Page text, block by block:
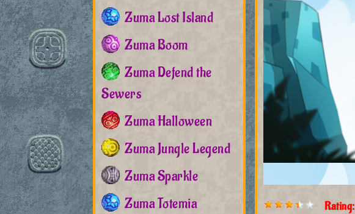
Rating:
Zuma Lost Island
Zuma Boom
Zuma Defend the
Sewers
Zuma Halloween
Zuma Jungle Legend
Zuma Sparkle
Zuma Totemia